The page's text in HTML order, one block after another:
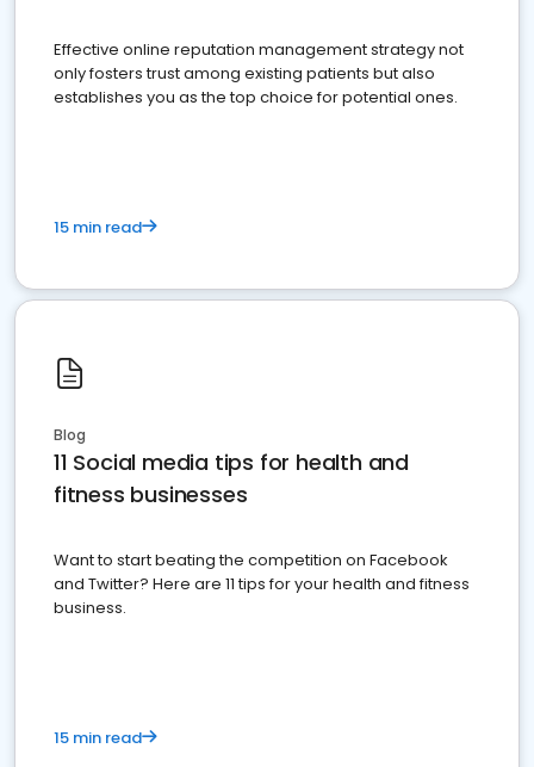
Effective online reputation management strategy not
only fosters trust among existing patients but also
establishes you as the top choice for potential ones.
15 min read
Blog
11 Social media tips for health and
fitness businesses
Want to start beating the competition on Facebook
and Twitter? Here are 11 tips for your health and fitness
business.
15 min read